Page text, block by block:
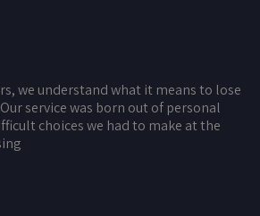
we understand what it means to lose
service was born out of personal
choices we had to make at the